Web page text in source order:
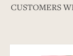
CUSTOMERS